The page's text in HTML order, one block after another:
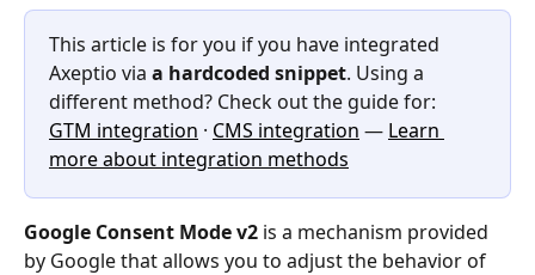
This article is for you if you have integrated
Axeptio via a hardcoded snippet. Using a
different method? Check out the guide for:
GTM integration · CMS integration — Learn
more about integration methods
Google Consent Mode v2 is a mechanism provided
by Google that allows you to adjust the behavior of